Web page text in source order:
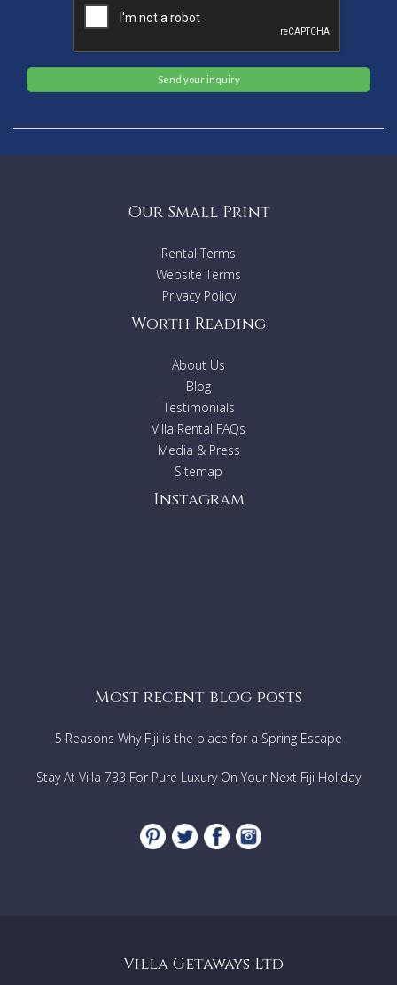
Send your inquiry
Our Small Print
Rental Terms
Website Terms
Privacy Policy
Worth Reading
About Us
Blog
Testimonials
Villa Rental FAQs
Media & Press
Sitemap
Instagram
Most recent blog posts
5 Reasons Why Fiji is the place for a Spring Escape
Stay At Villa 733 For Pure Luxury On Your Next Fiji Holiday
Villa Getaways Ltd